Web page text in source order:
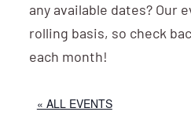
any available dates? Our
rolling basis, so check
each month!
« ALL EVENTS